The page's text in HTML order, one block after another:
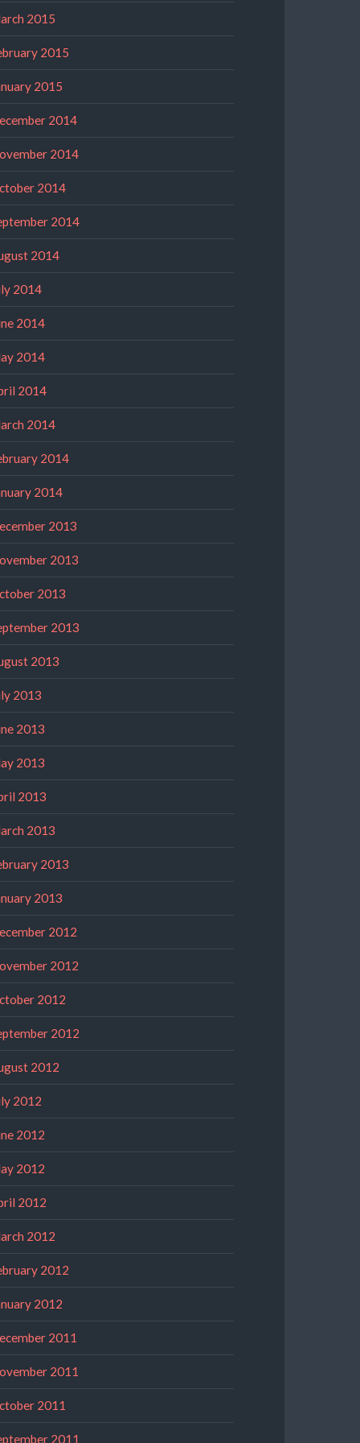
2015
2015
2015
2014
2014
2014
2014
2014
2014
2014
2014
2014
2014
2014
2014
2013
2013
2013
2013
2013
2013
2013
2013
2013
2013
2013
2013
2012
2012
2012
2012
2012
2012
2012
2012
2012
2012
2012
2012
2011
2011
2011
2011